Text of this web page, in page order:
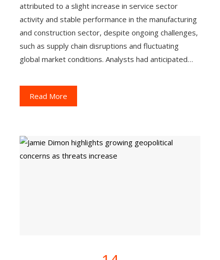
attributed to a slight increase in service sector
activity and stable performance in the manufacturing
and construction sector, despite ongoing challenges,
such as supply chain disruptions and fluctuating
global market conditions. Analysts had anticipated…
Read More